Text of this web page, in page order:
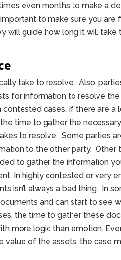
even months to make a
to make sure you are
will guide how long it will take
take to resolve. Also,
for information to resolve
cases. If there are a
time to gather the
to resolve. Some parties
to the other party. Other
to gather the information
In highly contested or very
isn’t always a bad thing. In
and can start to see
the time to gather these
more logic than emotion.
value of the assets, the case